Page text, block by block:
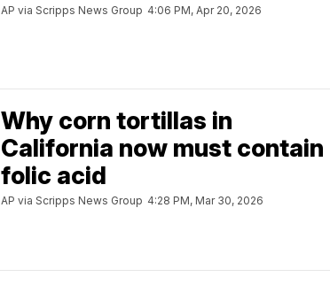
AP via Scripps News Group 4:06 PM, Apr 20, 2026
Why corn tortillas in
California now must contain
folic acid
AP via Scripps News Group 4:28 PM, Mar 30, 2026